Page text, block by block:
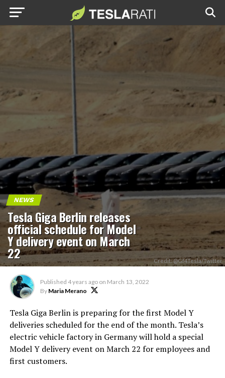
NEWS
Tesla Giga Berlin releases
official schedule for Model
Y delivery event on March
22 Credit: @Gf4Tesla/Twitter
Published 4 years ago on March 13, 2022
By Maria Merano
Tesla Giga Berlin is preparing for the first Model Y
deliveries scheduled for the end of the month. Tesla’s
electric vehicle factory in Germany will hold a special
Model Y delivery event on March 22 for employees and
first customers.